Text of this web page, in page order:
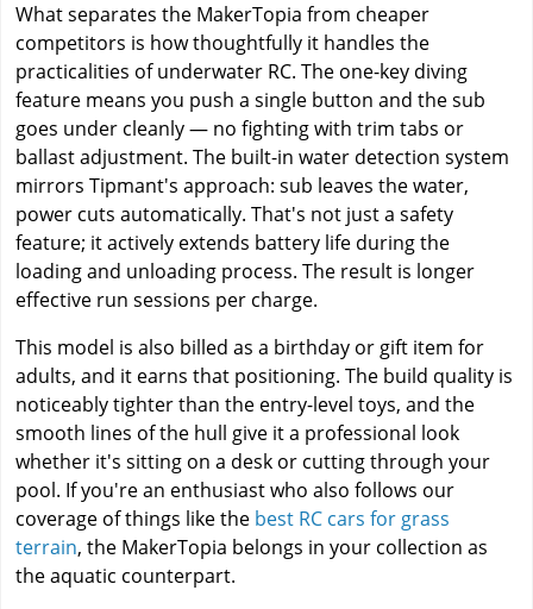
What separates the MakerTopia from cheaper
competitors is how thoughtfully it handles the
practicalities of underwater RC. The one-key diving
feature means you push a single button and the sub
goes under cleanly — no fighting with trim tabs or
ballast adjustment. The built-in water detection system
mirrors Tipmant's approach: sub leaves the water,
power cuts automatically. That's not just a safety
feature; it actively extends battery life during the
loading and unloading process. The result is longer
effective run sessions per charge.
This model is also billed as a birthday or gift item for
adults, and it earns that positioning. The build quality is
noticeably tighter than the entry-level toys, and the
smooth lines of the hull give it a professional look
whether it's sitting on a desk or cutting through your
pool. If you're an enthusiast who also follows our
coverage of things like the best RC cars for grass
terrain, the MakerTopia belongs in your collection as
the aquatic counterpart.